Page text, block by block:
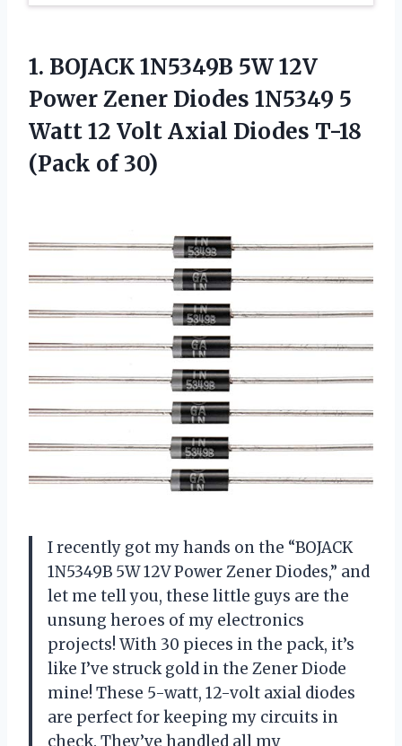
1. BOJACK 1N5349B 5W 12V
Power Zener Diodes 1N5349 5
Watt 12 Volt Axial Diodes T-18
(Pack of 30)
I recently got my hands on the “BOJACK
1N5349B 5W 12V Power Zener Diodes,” and
let me tell you, these little guys are the
unsung heroes of my electronics
projects! With 30 pieces in the pack, it’s
like I’ve struck gold in the Zener Diode
mine! These 5-watt, 12-volt axial diodes
are perfect for keeping my circuits in
check. They’ve handled all my